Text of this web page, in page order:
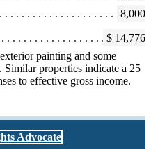
8,000
$ 14,776
painting and some
properties indicate a 25
to effective gross income.
Advocate